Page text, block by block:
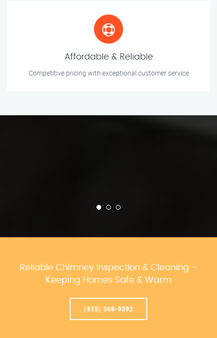
Affordable & Reliable
Competitive pricing with exceptional customer service
Reliable Chimney Inspection & Cleaning –
Keeping Homes Safe & Warm
(855) 368-9392